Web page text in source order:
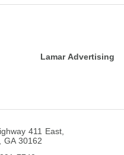
Lamar Advertising
411 East
GA 30162